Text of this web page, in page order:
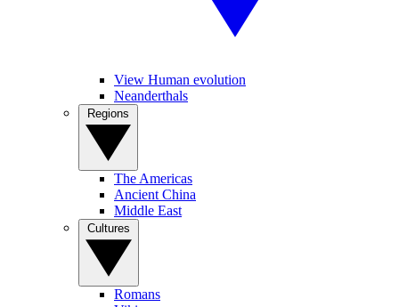
View Human evolution
Neanderthals
The Americas
Ancient China
Middle East
Romans